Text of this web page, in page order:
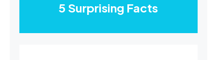
5 Surprising Facts